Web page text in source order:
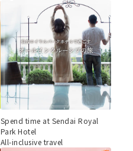
Spend time at Sendai Royal
Park Hotel
All-inclusive travel